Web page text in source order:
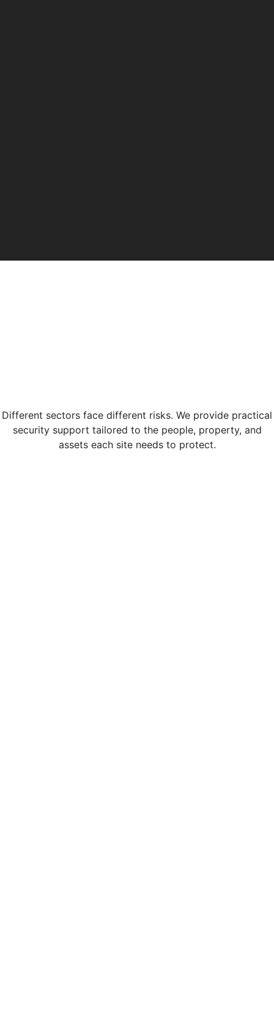
Different sectors face different risks. We provide practical
security support tailored to the people, property, and
assets each site needs to protect.